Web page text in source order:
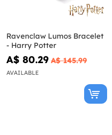
Ravenclaw Lumos Bracelet
- Harry Potter
A$ 80.29 A$ 145.99
AVAILABLE